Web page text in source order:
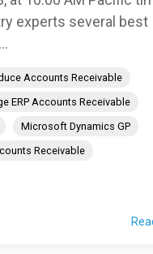
experts several best
Accounts Receivable
ERP Accounts Receivable
Microsoft Dynamics GP
Receivable